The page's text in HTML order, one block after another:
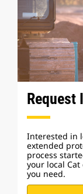
Request
Interested in
extended
process
your local
you need.